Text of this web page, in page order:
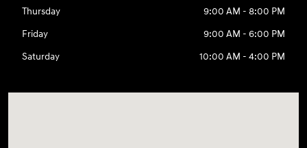
Thursday
9:00 AM - 8:00 PM
Friday
9:00 AM - 6:00 PM
Saturday
10:00 AM - 4:00 PM